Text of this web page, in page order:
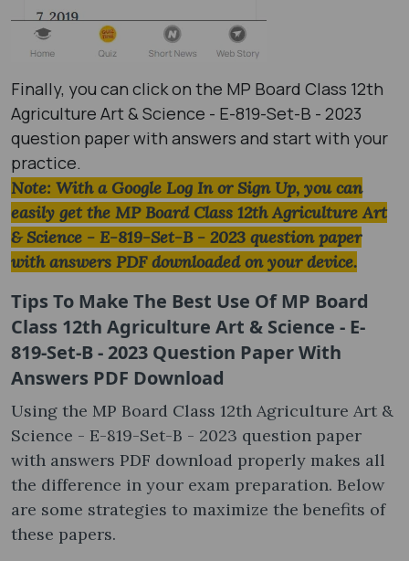
Finally, you can click on the MP Board Class 12th
Agriculture Art & Science - E-819-Set-B - 2023
question paper with answers and start with your
practice.
Note: With a Google Log In or Sign Up, you can
easily get the MP Board Class 12th Agriculture Art
& Science - E-819-Set-B - 2023 question paper
with answers PDF downloaded on your device.
Tips To Make The Best Use Of MP Board
Class 12th Agriculture Art & Science - E-
819-Set-B - 2023 Question Paper With
Answers PDF Download
Using the MP Board Class 12th Agriculture Art &
Science - E-819-Set-B - 2023 question paper
with answers PDF download properly makes all
the difference in your exam preparation. Below
are some strategies to maximize the benefits of
these papers.